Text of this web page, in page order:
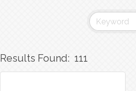
Results Found: 111